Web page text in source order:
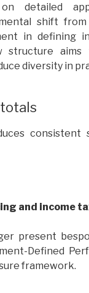
detailed
shift
in defining
structure
diversity in
consistent
and income
present
Defined
framework.